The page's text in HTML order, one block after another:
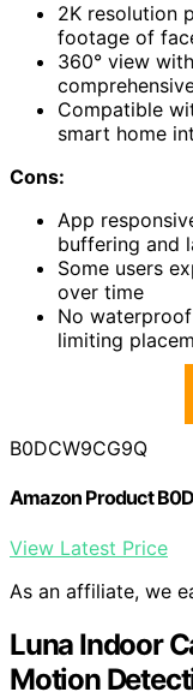
2K resolution
footage of
360° view
Compatible
smart home
Cons:
App
buffering and
Some users
over time
No
limiting
B0DCW9CG9Q
Amazon Product
View Latest Price
As an affiliate, we
Luna Indoor
Motion